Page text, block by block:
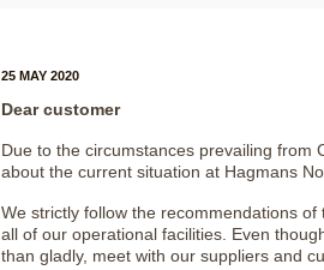
25 MAY 2020
Dear customer
Due to the circumstances prevailing from
about the current situation at Hagmans
We strictly follow the recommendations
all of our operational facilities. Even
than gladly, meet with our suppliers and